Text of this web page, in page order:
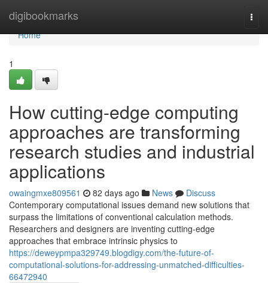
digibookmarks
Home
Home
1
How cutting-edge computing
approaches are transforming
research studies and industrial
applications
owaingmxe809561 82 days ago News
Discuss
Contemporary computational issues demand new solutions that
surpass the limitations of conventional calculation methods.
Researchers and designers are inventing cutting-edge
approaches that embrace intrinsic physics to
https://deweypmpa329749.blogdigy.com/the-future-of-
computational-solutions-for-addressing-unmatched-difficulties-
66472940